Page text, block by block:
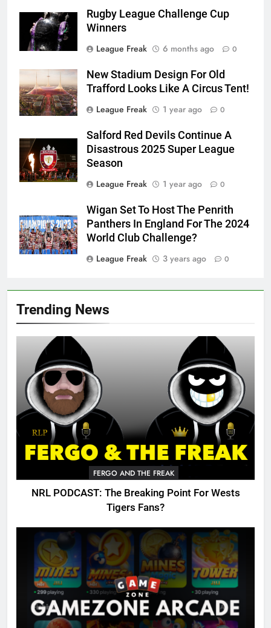
Trending News
FERGO AND THE FREAK
NRL PODCAST: The Breaking Point For Wests
Tigers Fans?
Rugby League Challenge Cup
Winners
League Freak
6 months ago 0
New Stadium Design For Old
Trafford Looks Like A Circus Tent!
League Freak
1 year ago 0
Salford Red Devils Continue A
Disastrous 2025 Super League
Season
League Freak
1 year ago 0
Wigan Set To Host The Penrith
Panthers In England For The 2024
World Club Challenge?
League Freak
3 years ago 0